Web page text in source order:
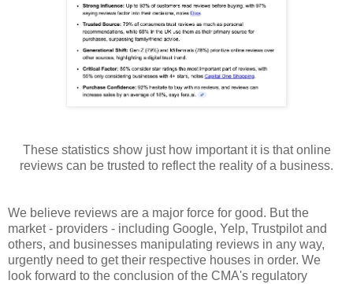
These statistics show just how important it is that online
reviews can be trusted to reflect the reality of a business.
We believe reviews are a major force for good. But the
market - providers - including Google, Yelp, Trustpilot and
others, and businesses manipulating reviews in any way,
urgently need to get their respective houses in order. We
look forward to the conclusion of the CMA's regulatory